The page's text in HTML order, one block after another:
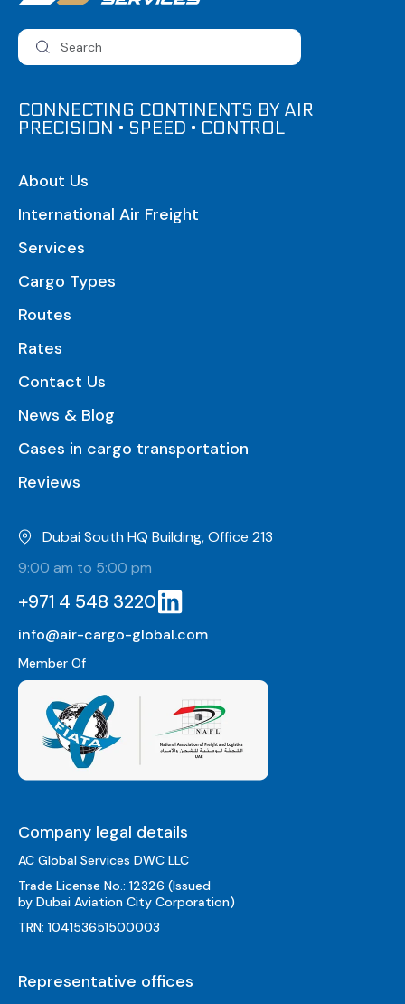
CONNECTING CONTINENTS BY AIR
PRECISION • SPEED • CONTROL
About Us
International Air Freight
Services
Cargo Types
Routes
Rates
Contact Us
News & Blog
Cases in cargo transportation
Reviews
Dubai South HQ Building, Office 213
9:00 am to 5:00 pm
+971 4 548 3220
info@air-cargo-global.com
Member Of
Company legal details
AC Global Services DWC LLC
Trade License No.: 12326 (Issued
by Dubai Aviation City Corporation)
TRN: 104153651500003
Representative offices